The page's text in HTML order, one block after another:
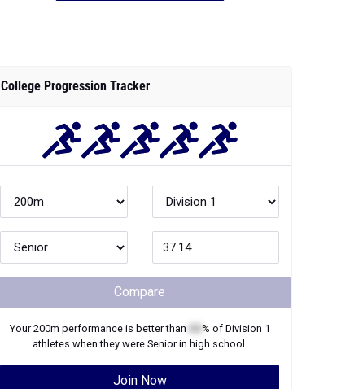
College Progression Tracker
Compare
Your200m performance is better than % of Division 1
athletes when they were Seniorin high school.
Join Now